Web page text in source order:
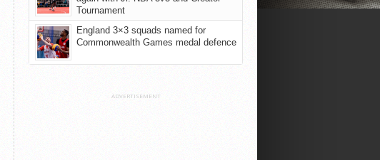
Tournament
England 3×3 squads named for
Commonwealth Games medal defence
ADVERTISEMENT